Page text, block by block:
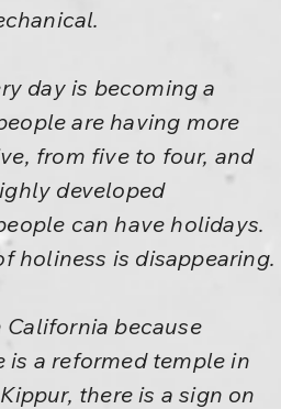
day is becoming a
are having more
from five to four, and
developed
can have holidays.
holiness is disappearing.
because
is a reformed temple in
there is a sign on